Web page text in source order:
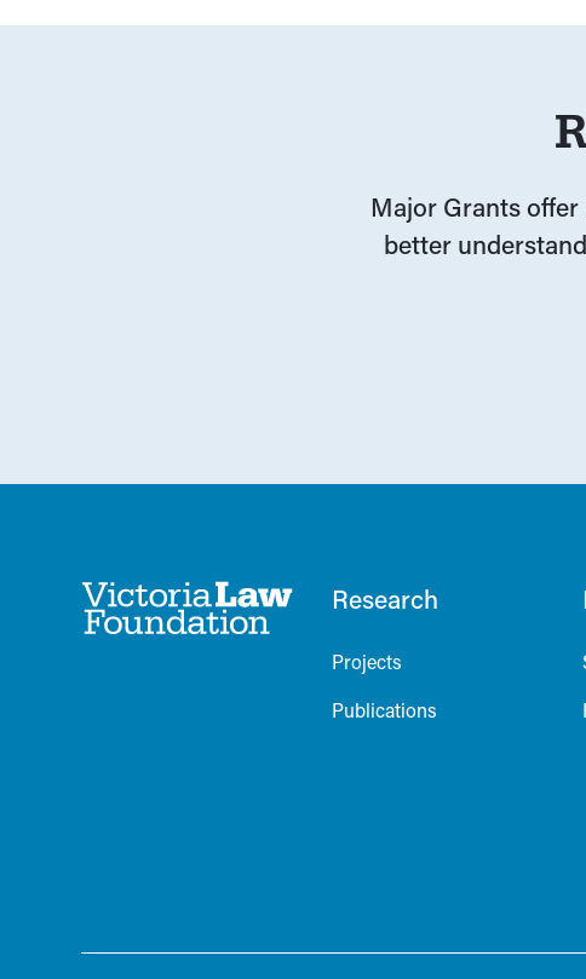
Major Grants
better
Research
Projects
Publications